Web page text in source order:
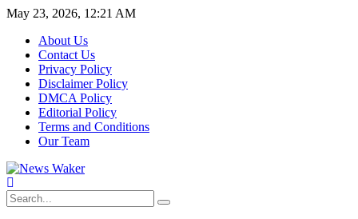
May 23, 2026, 12:21 AM
About Us
Contact Us
Privacy Policy
Disclaimer Policy
DMCA Policy
Editorial Policy
Terms and Conditions
Our Team